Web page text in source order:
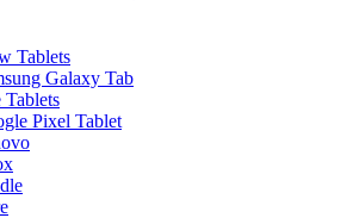
Tablets
Galaxy Tab
Tablets
Pixel Tablet